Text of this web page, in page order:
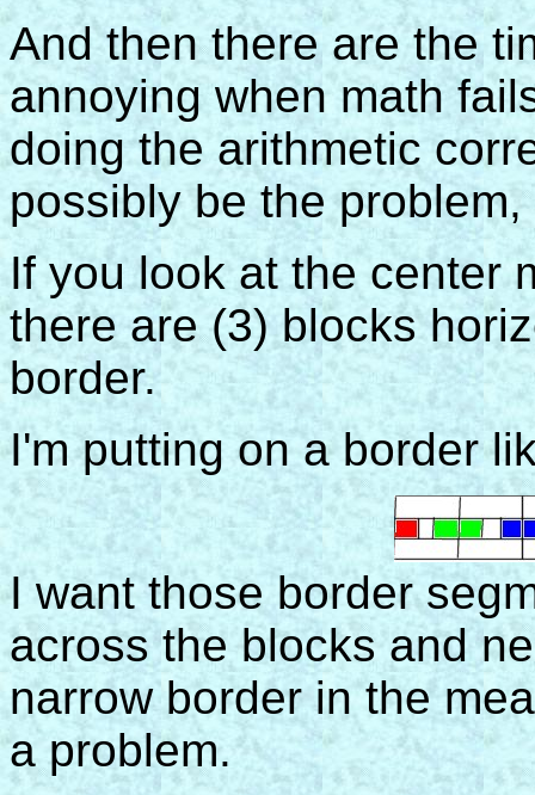
And then there are the
annoying when math
doing the arithmetic
possibly be the
If you look at the center
there are (3) blocks
border.
I'm putting on a border
I want those border
across the blocks and
narrow border in the
a problem.